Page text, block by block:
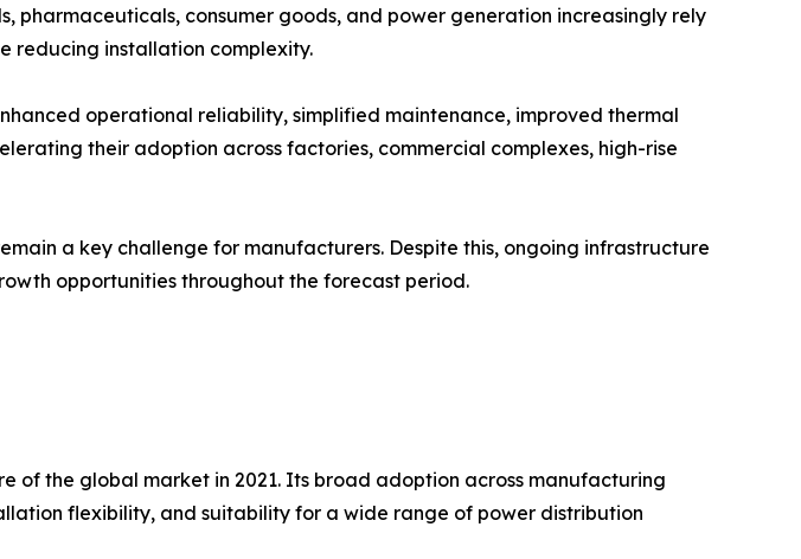
consumer goods, and power generation increasingly rely
reducing installation complexity.
operational reliability, simplified maintenance, improved thermal
their adoption across factories, commercial complexes, high-rise
a key challenge for manufacturers. Despite this, ongoing infrastructure
opportunities throughout the forecast period.
of the global market in 2021. Its broad adoption across manufacturing
flexibility, and suitability for a wide range of power distribution